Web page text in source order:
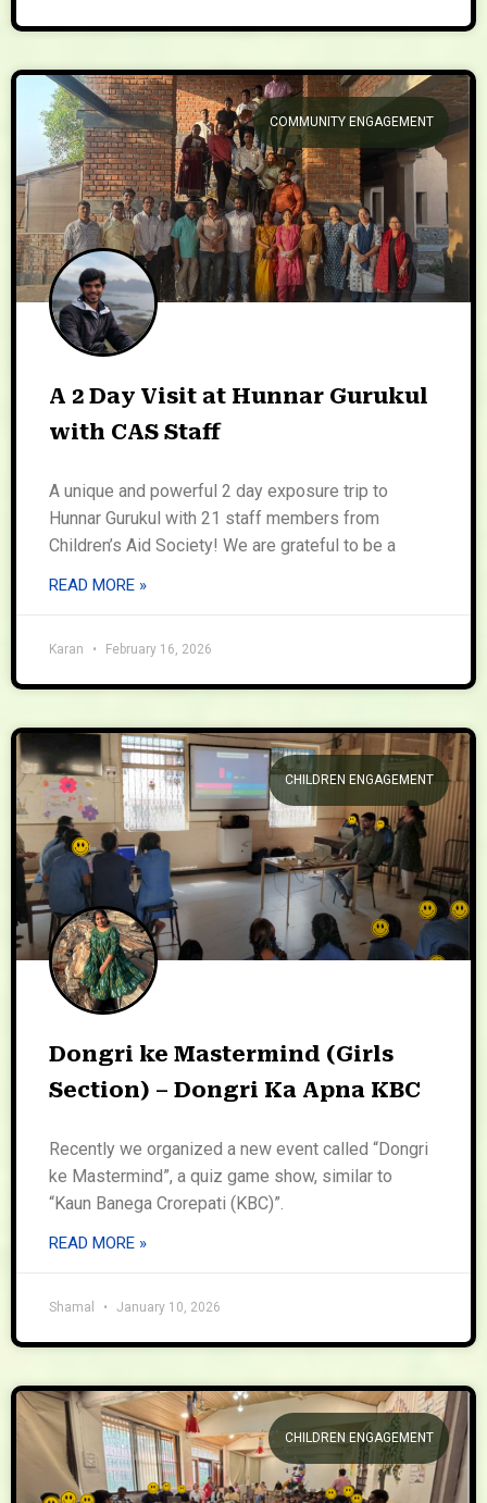
COMMUNITY ENGAGEMENT
A 2 Day Visit at Hunnar Gurukul
with CAS Staff
A unique and powerful 2 day exposure trip to
Hunnar Gurukul with 21 staff members from
Children’s Aid Society! We are grateful to be a
READ MORE »
Karan February 16, 2026
CHILDREN ENGAGEMENT
Dongri ke Mastermind (Girls
Section) – Dongri Ka Apna KBC
Recently we organized a new event called “Dongri
ke Mastermind”, a quiz game show, similar to
“Kaun Banega Crorepati (KBC)”.
READ MORE »
Shamal January 10, 2026
CHILDREN ENGAGEMENT